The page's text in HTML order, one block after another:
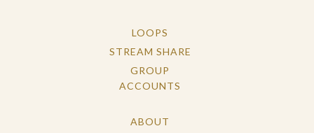
LOOPS
STREAM SHARE
GROUP
ACCOUNTS
ABOUT